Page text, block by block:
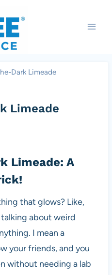
Dark Limeade
Limeade
Limeade: A
that glows? Like,
talking about weird
I mean a
your friends, and you
without needing a lab